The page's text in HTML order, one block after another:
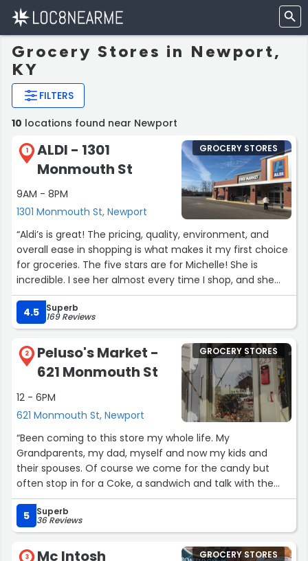
Grocery Stores in Newport,
KY
FILTERS
10 locations found near Newport
1
ALDI - 1301
Monmouth St
9AM - 8PM
1301 Monmouth St, Newport
GROCERY STORES
“Aldi’s is great! The pricing, quality, environment, and
overall ease in shopping is what makes it my first choice
for groceries. The five stars are for Michelle! She is
incredible. I see her almost every time I shop, and she
always makes me smile. Today I had trouble with the
self-checkout (i had already scanned everything before
checking if it was card-only - it was) and Michelle took
care of everything for me. She helped me move all of
my already scanned items over, and made me feel
better about the situation. She is very patient and kind
with her customers, and continues to impress me with
her customer service. Michelle deserves a raise!”
4.5 Superb
169 Reviews
2
Peluso's Market -
621 Monmouth St
12 - 6PM
621 Monmouth St, Newport
GROCERY STORES
“Been coming to this store my whole life. My
Grandparents, my dad, myself and now my kids and
their spouses. Of course we come for the candy but
often stop in for a Coke, a sandwich and talk with the
Peluso family. Love this place. Great selection of older
style lunch meats.
Best hard salami around, Dutch loaf, Leona and cheeses.
5 Superb
36 Reviews
3
Mc Intosh
GROCERY STORES